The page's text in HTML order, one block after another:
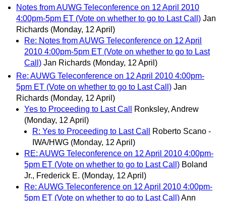
Notes from AUWG Teleconference on 12 April 2010
4:00pm-5pm ET (Vote on whether to go to Last Call) Jan
Richards (Monday, 12 April)
Re: Notes from AUWG Teleconference on 12 April
2010 4:00pm-5pm ET (Vote on whether to go to Last
Call) Jan Richards (Monday, 12 April)
Re: AUWG Teleconference on 12 April 2010 4:00pm-
5pm ET (Vote on whether to go to Last Call) Jan
Richards (Monday, 12 April)
Yes to Proceeding to Last Call
Ronksley, Andrew
(Monday, 12 April)
R: Yes to Proceeding to Last Call
Roberto Scano -
IWA/HWG (Monday, 12 April)
RE: AUWG Teleconference on 12 April 2010 4:00pm-
5pm ET (Vote on whether to go to Last Call) Boland
Jr., Frederick E. (Monday, 12 April)
Re: AUWG Teleconference on 12 April 2010 4:00pm-
5pm ET (Vote on whether to go to Last Call)Ann